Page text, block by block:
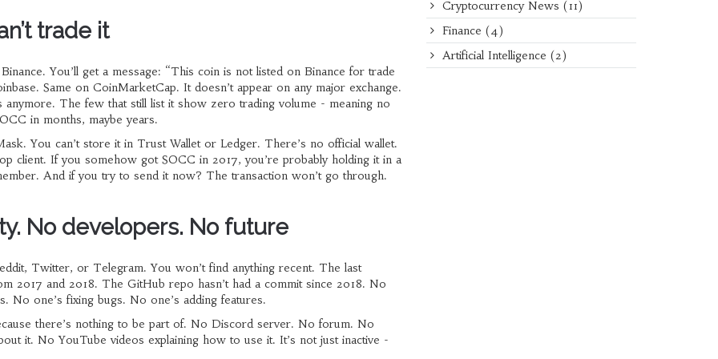
trade it
You’ll get a message: “This coin is not listed on Binance for trade
Same on CoinMarketCap. It doesn’t appear on any major exchange.
anymore. The few that still list it show zero trading volume - meaning no
in months, maybe years.
You can’t store it in Trust Wallet or Ledger. There’s no official wallet.
client. If you somehow got SOCC in 2017, you’re probably holding it in a
And if you try to send it now? The transaction won’t go through.
No developers. No future
Twitter, or Telegram. You won’t find anything recent. The last
2017 and 2018. The GitHub repo hasn’t had a commit since 2018. No
No one’s fixing bugs. No one’s adding features.
there’s nothing to be part of. No Discord server. No forum. No
it. No YouTube videos explaining how to use it. It’s not just inactive -
Cryptocurrency News (11)
Finance (4)
Artificial Intelligence (2)